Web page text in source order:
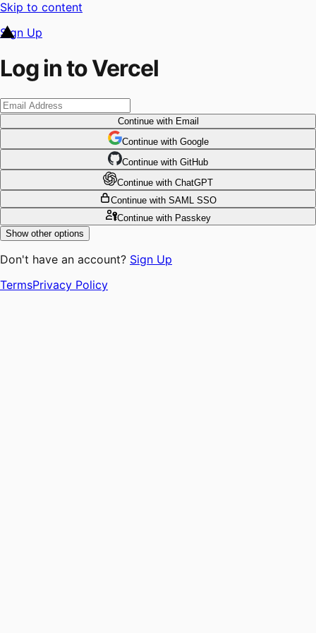
Skip to content
Sign Up
Log in to Vercel
Continuewith Email
Continue with Google
Continue with GitHub
Continue with ChatGPT
Continue with SAML SSO
Continuewith Passkey
Show other options
Don't have an account? Sign Up
TermsPrivacy Policy